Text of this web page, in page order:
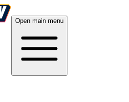
Open main menu